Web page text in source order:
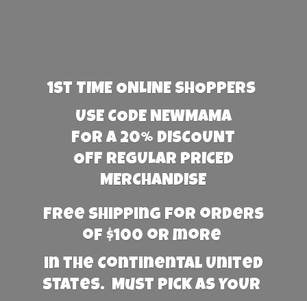
1st TIME ONLINE SHOPPERS
USE CODE NEWMAMA
FOR A 20% DISCOUNT
OFF REGULAR PRICED
MERCHANDISE
Free Shipping for orders
of $100 or more
in the Continental United
States. Must PICK AS YOUR